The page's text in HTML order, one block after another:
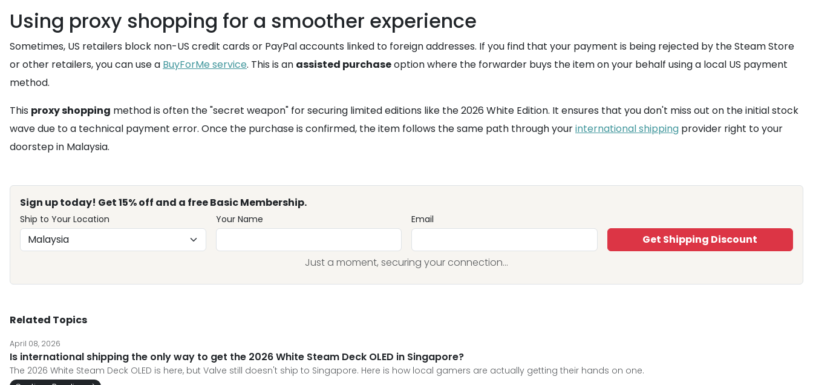
Using proxy shopping for a smoother experience
Sometimes, US retailers block non-US credit cards or PayPal accounts linked to foreign addresses. If you find that your payment is being rejected by the Steam Store
or other retailers, you can use a BuyForMe service. This is an assisted purchaseoption where the forwarder buys the item on your behalf using a local US payment
method.
This proxy shopping method is often the "secret weapon" for securing limited editions like the 2026 White Edition. It ensures that you don't miss out on the initial stock
wave due to a technical payment error. Once the purchase is confirmed, the item follows the same path through yourinternational shipping provider right to your
doorstep in Malaysia.
Sign up today! Get 15% off and a free Basic Membership.
Ship to Your Location Your Name Email
Get Shipping Discount
Just a moment, securing your connection...
Related Topics
April 08, 2026
Is international shipping the only way to get the 2026 White Steam Deck OLED in Singapore?
The 2026 White Steam Deck OLED is here, but Valve still doesn't ship to Singapore. Here is how local gamers are actually getting their hands on one.